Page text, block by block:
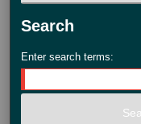
Search
Enter search terms: